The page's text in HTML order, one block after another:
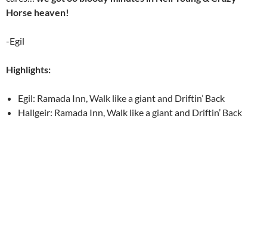
Horse heaven!
-Egil
Highlights:
Egil: Ramada Inn, Walk like a giant and Driftin’ Back
Hallgeir: Ramada Inn, Walk like a giant and Driftin’ Back